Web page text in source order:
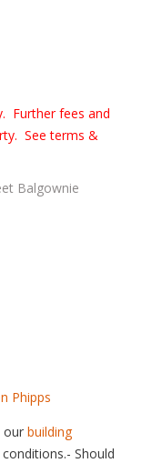
Further fees and
See terms &
Balgownie
Phipps
our building
Should